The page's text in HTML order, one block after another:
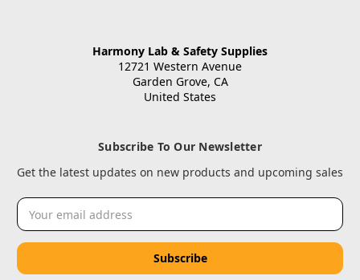
Harmony Lab & Safety Supplies
12721 Western Avenue
Garden Grove, CA
United States
Subscribe To Our Newsletter
Get the latest updates on new products and upcoming sales
Email
Address